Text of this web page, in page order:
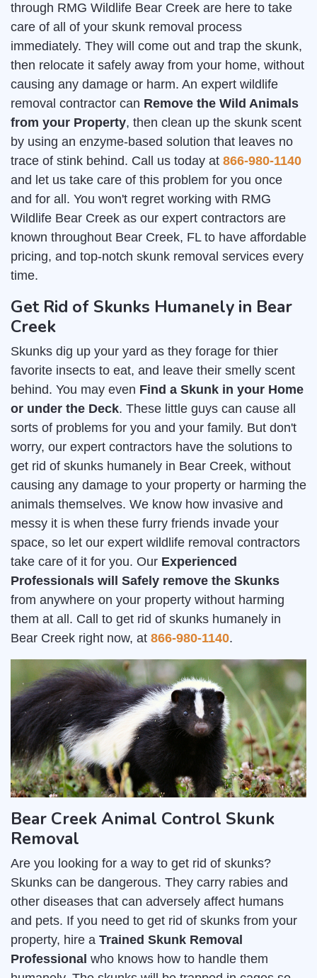
through RMG Wildlife Bear Creek are here to take
care of all of your skunk removal process
immediately. They will come out and trap the skunk,
then relocate it safely away from your home, without
causing any damage or harm. An expert wildlife
removal contractor can Remove the Wild Animals
from your Property, then clean up the skunk scent
by using an enzyme-based solution that leaves no
trace of stink behind. Call us today at 866-980-1140
and let us take care of this problem for you once
and for all. You won't regret working with RMG
Wildlife Bear Creek as our expert contractors are
known throughout Bear Creek, FL to have affordable
pricing, and top-notch skunk removal services every
time.
Get Rid of Skunks Humanely in Bear
Creek
Skunks dig up your yard as they forage for thier
favorite insects to eat, and leave their smelly scent
behind. You may even Find a Skunk in your Home
or under the Deck. These little guys can cause all
sorts of problems for you and your family. But don't
worry, our expert contractors have the solutions to
get rid of skunks humanely in Bear Creek, without
causing any damage to your property or harming the
animals themselves. We know how invasive and
messy it is when these furry friends invade your
space, so let our expert wildlife removal contractors
take care of it for you. Our Experienced
Professionals will Safely remove the Skunks
from anywhere on your property without harming
them at all. Call to get rid of skunks humanely in
Bear Creek right now, at 866-980-1140.
Bear Creek Animal Control Skunk
Removal
Are you looking for a way to get rid of skunks?
Skunks can be dangerous. They carry rabies and
other diseases that can adversely affect humans
and pets. If you need to get rid of skunks from your
property, hire a Trained Skunk Removal
Professional who knows how to handle them